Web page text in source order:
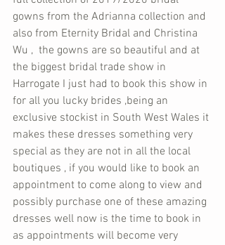
gowns from the Adrianna collection and
also from Eternity Bridal and Christina
Wu ,  the gowns are so beautiful and at
the biggest bridal trade show in
Harrogate I just had to book this show in
for all you lucky brides ,being an
exclusive stockist in South West Wales it
makes these dresses something very
special as they are not in all the local
boutiques , if you would like to book an
appointment to come along to view and
possibly purchase one of these amazing
dresses well now is the time to book in
as appointments will become very